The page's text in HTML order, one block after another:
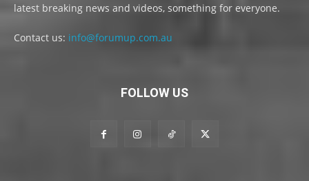
latest breaking news and videos, something for everyone.
Contact us: info@forumup.com.au
FOLLOW US